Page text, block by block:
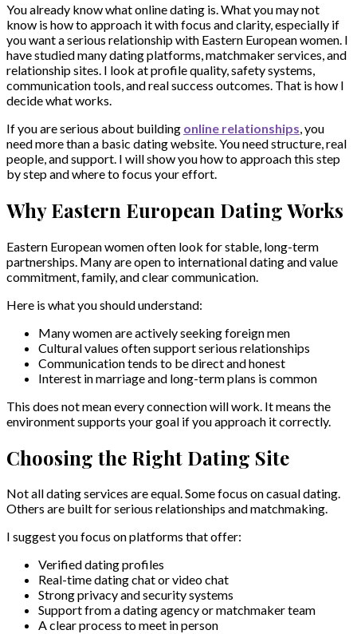
You already know what online dating is. What you may not
know is how to approach it with focus and clarity, especially if
you want a serious relationship with Eastern European women. I
have studied many dating platforms, matchmaker services, and
relationship sites. I look at profile quality, safety systems,
communication tools, and real success outcomes. That is how I
decide what works.
If you are serious about building online relationships, you
need more than a basic dating website. You need structure, real
people, and support. I will show you how to approach this step
by step and where to focus your effort.
Why Eastern European Dating Works
Eastern European women often look for stable, long-term
partnerships. Many are open to international dating and value
commitment, family, and clear communication.
Here is what you should understand:
Many women are actively seeking foreign men
Cultural values often support serious relationships
Communication tends to be direct and honest
Interest in marriage and long-term plans is common
This does not mean every connection will work. It means the
environment supports your goal if you approach it correctly.
Choosing the Right Dating Site
Not all dating services are equal. Some focus on casual dating.
Others are built for serious relationships and matchmaking.
I suggest you focus on platforms that offer:
Verified dating profiles
Real-time dating chat or video chat
Strong privacy and security systems
Support from a dating agency or matchmaker team
A clear process to meet in person